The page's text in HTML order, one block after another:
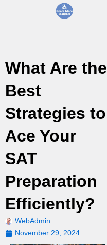
What Are the
Best
Strategies to
Ace Your
SAT
Preparation
Efficiently?
WebAdmin
November 29, 2024